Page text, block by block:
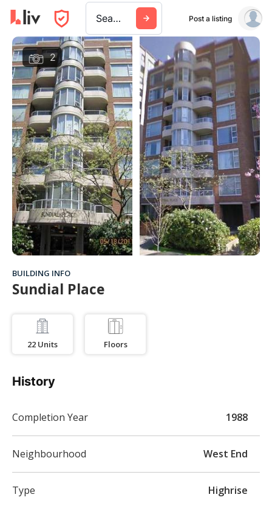
Search a city, building, or company Post a listing
2
BUILDING INFO
Sundial Place
22 Units Floors
History
Completion Year 1988
Neighbourhood West End
Type Highrise